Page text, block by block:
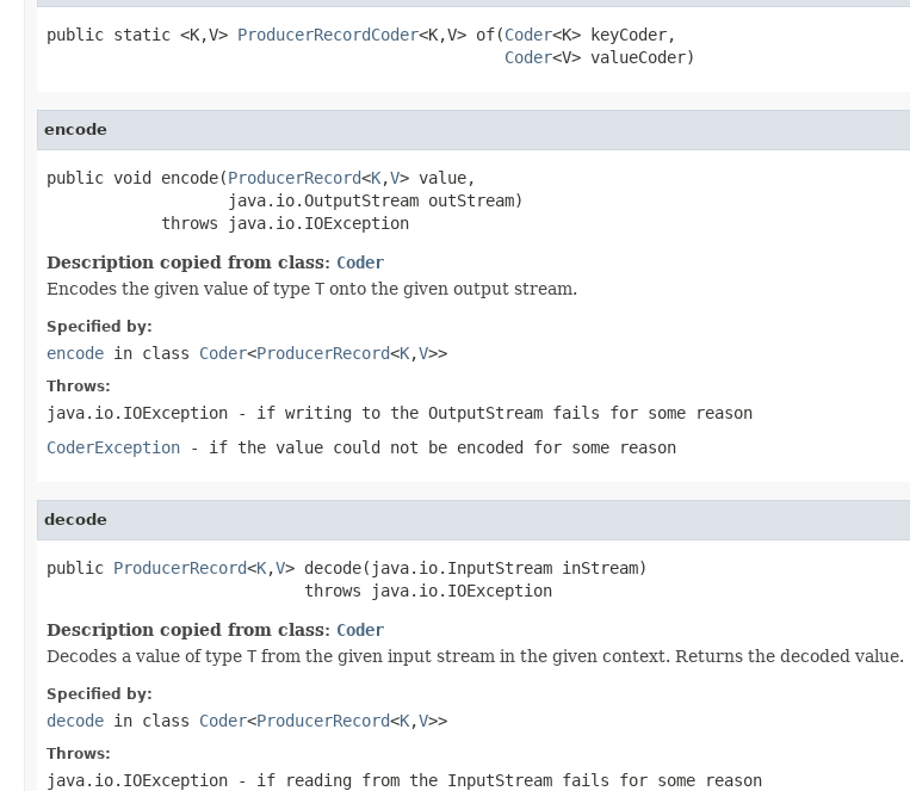
public static <K,V> ProducerRecordCoder<K,V> of(Coder<K> keyCoder,
Coder<V> valueCoder)
encode
public void encode(ProducerRecord<K,V> value,
                   java.io.OutputStream outStream)
            throws java.io.IOException
Description copied from class: Coder
Encodes the given value of type T onto the given output stream.
Specified by:
encode in class Coder<ProducerRecord<K,V>>
Throws:
java.io.IOException - if writing to the OutputStream fails for some reason
CoderException - if the value could not be encoded for some reason
decode
public ProducerRecord<K,V> decode(java.io.InputStream inStream)
                           throws java.io.IOException
Description copied from class: Coder
Decodes a value of type T from the given input stream in the given context. Returns the decoded value.
Specified by:
decode in class Coder<ProducerRecord<K,V>>
Throws:
java.io.IOException - if reading from the InputStream fails for some reason